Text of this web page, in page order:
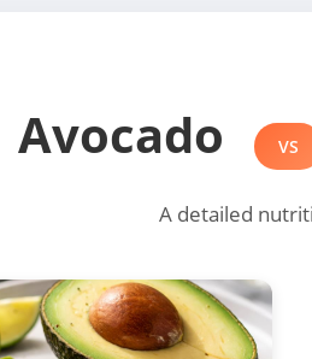
Avocado VS
A detailed